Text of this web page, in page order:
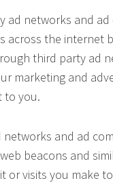
ad networks and
across the internet
third party ad
marketing and
to you.
and ad
beacons and
or visits you make